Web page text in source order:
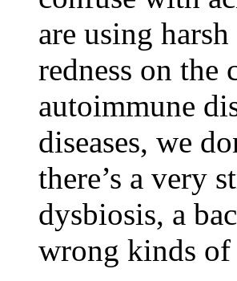
are using
redness on the
autoimmune
diseases, we
there’s a very
dysbiosis, a
wrong kinds of